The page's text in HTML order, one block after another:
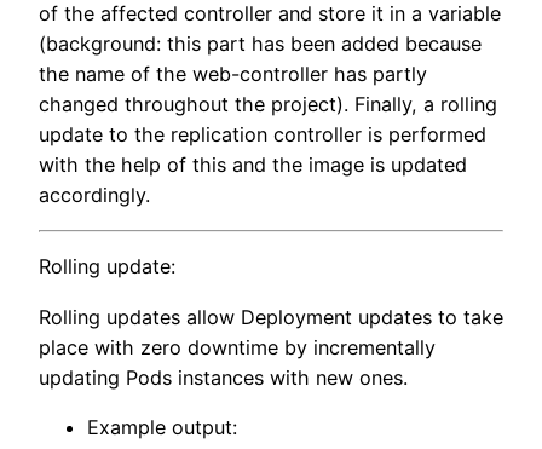
of the affected controller and store it in a variable
(background: this part has been added because
the name of the web-controller has partly
changed throughout the project). Finally, a rolling
update to the replication controller is performed
with the help of this and the image is updated
accordingly.
Rolling update:
Rolling updates allow Deployment updates to take
place with zero downtime by incrementally
updating Pods instances with new ones.
Example output: